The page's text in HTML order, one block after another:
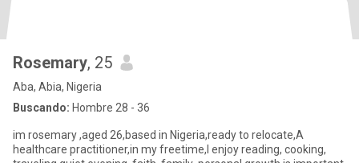
Rosemary, 25
Aba, Abia, Nigeria
Buscando: Hombre 28 - 36
im rosemary ,aged 26,based in Nigeria,ready to relocate,A
healthcare practitioner,in my freetime,I enjoy reading, cooking,